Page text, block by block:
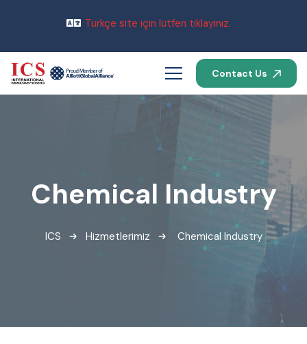
Türkçe site için lütfen tıklayınız.
Contact Us
Chemical Industry
ICS Hizmetlerimiz Chemical Industry